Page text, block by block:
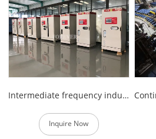
Intermediate frequency induction heating power supply
Inquire Now